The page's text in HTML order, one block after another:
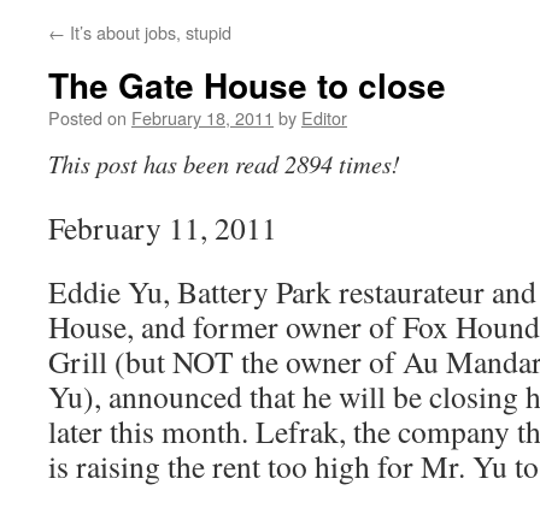
← It’s about jobs, stupid
The Gate House to close
Posted on February 18, 2011 by Editor
This post has been read 2894 times!
February 11, 2011
Eddie Yu, Battery Park restaurateur
House, and former owner of Fox
Grill (but NOT the owner of Au
Yu), announced that he will be closing
later this month. Lefrak, the company
is raising the rent too high for Mr. Yu